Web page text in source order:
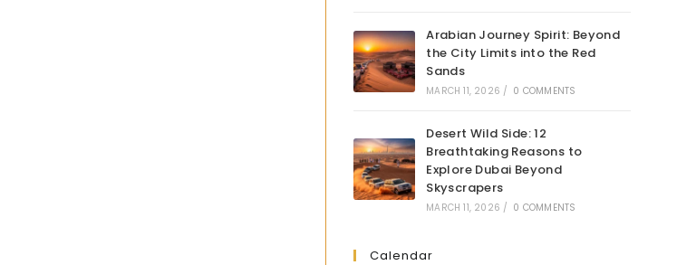
Arabian Journey Spirit: Beyond
the City Limits into the Red
Sands
MARCH 11, 2026 / 0 COMMENTS
Desert Wild Side: 12
Breathtaking Reasons to
Explore Dubai Beyond
Skyscrapers
MARCH 11, 2026 / 0 COMMENTS
Calendar